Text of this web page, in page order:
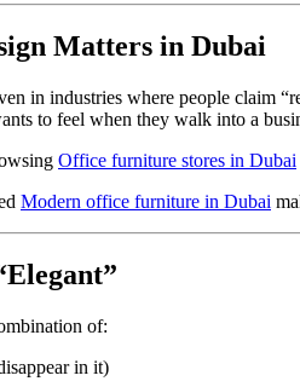
Matters in Dubai
in industries where people claim
to feel when they walk into a
Office furniture stores in Dubai
Modern office furniture in Dubai
of:
in it)